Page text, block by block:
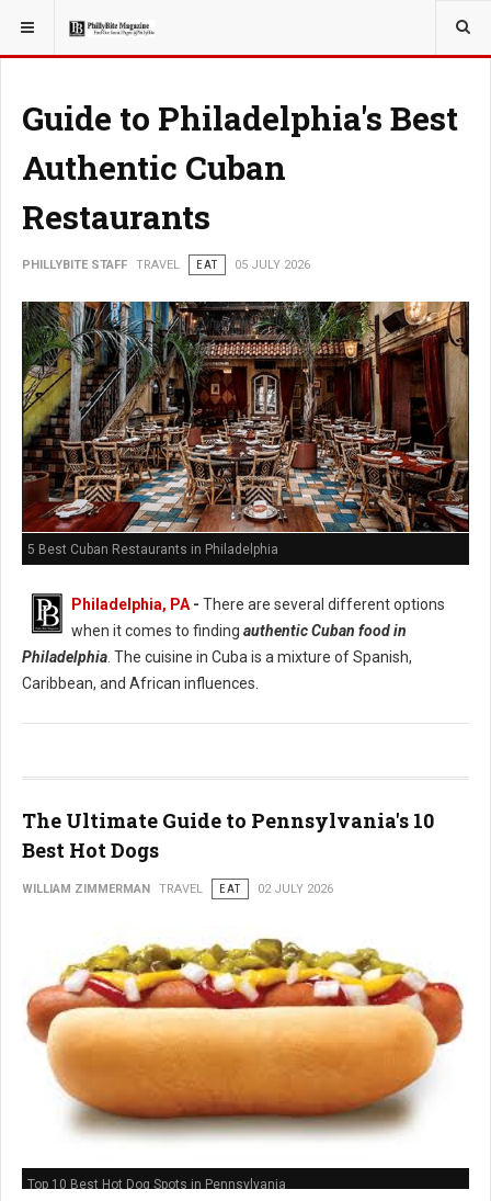
YOU ARE HERE: TRAVEL
Guide to Philadelphia's Best
Authentic Cuban
Restaurants
PHILLYBITE STAFF TRAVEL EAT 05 JULY 2026
5 Best Cuban Restaurants in Philadelphia
Philadelphia, PA - There are several different options
when it comes to finding authentic Cuban food in
Philadelphia . The cuisine in Cuba is a mixture of Spanish,
Caribbean, and African influences.
The Ultimate Guide to Pennsylvania's 10
Best Hot Dogs
WILLIAM ZIMMERMAN TRAVEL EAT 02 JULY 2026
Top 10 Best Hot Dog Spots in Pennsylvania